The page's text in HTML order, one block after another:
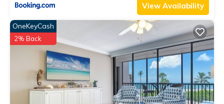
View Availability
OneKeyCash
2% Back